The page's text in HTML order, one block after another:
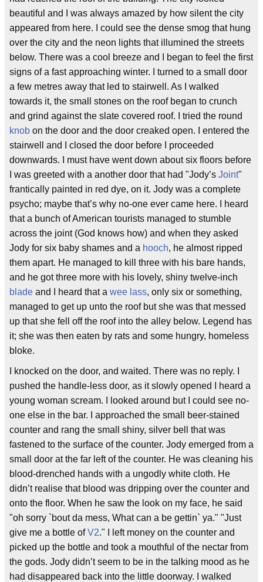
beautiful and I was always amazed by how silent the city
appeared from here. I could see the dense smog that hung
over the city and the neon lights that illumined the streets
below. There was a cool breeze and I began to feel the first
signs of a fast approaching winter. I turned to a small door
a few metres away that led to stairwell. As I walked
towards it, the small stones on the roof began to crunch
and grind against the slate covered roof. I tried the round
knob on the door and the door creaked open. I entered the
stairwell and I closed the door before I proceeded
downwards. I must have went down about six floors before
I was greeted with a another door that had "Jody’s Joint"
frantically painted in red dye, on it. Jody was a complete
psycho; maybe that’s why no-one ever came here. I heard
that a bunch of American tourists managed to stumble
across the joint (God knows how) and when they asked
Jody for six baby shames and a hooch, he almost ripped
them apart. He managed to kill three with his bare hands,
and he got three more with his lovely, shiny twelve-inch
blade and I heard that a wee lass, only six or something,
managed to get up unto the roof but she was that messed
up that she fell off the roof into the alley below. Legend has
it; she was then eaten by rats and some hungry, homeless
bloke.
I knocked on the door, and waited. There was no reply. I
pushed the handle-less door, as it slowly opened I heard a
young woman scream. I looked around but I could see no-
one else in the bar. I approached the small beer-stained
counter and rang the small shiny, silver bell that was
fastened to the surface of the counter. Jody emerged from a
small door at the far left of the counter. He was cleaning his
blood-drenched hands with a ungodly white cloth. He
didn’t realise that blood was dripping over the counter and
onto the floor. When he saw the look on my face, he said
"oh sorry `bout da mess, What can a be gettin` ya." "Just
give me a bottle ofV2." I left money on the counter and
picked up the bottle and took a mouthful of the nectar from
the gods. Jody didn’t seem to be in the talking mood as he
had disappeared back into the little doorway. I walked